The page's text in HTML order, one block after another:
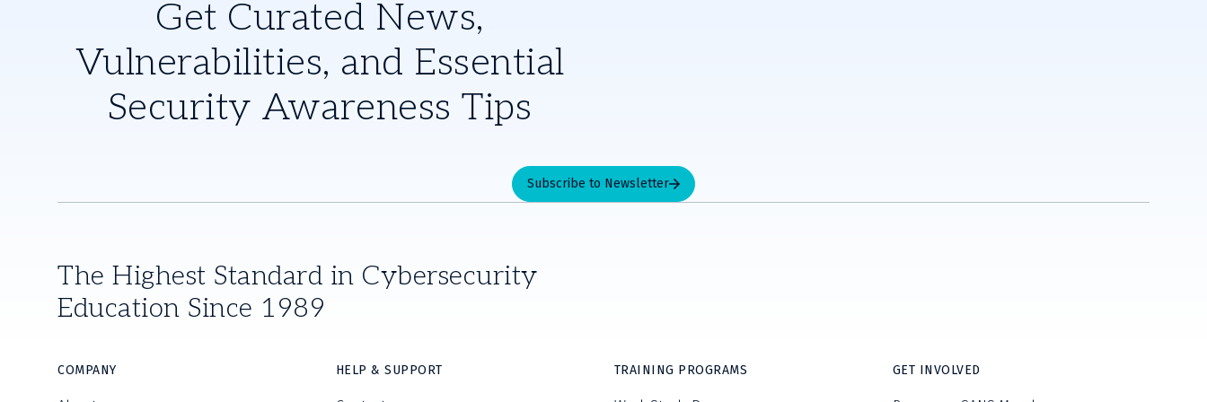
Get Curated News,
Vulnerabilities, and Essential
Security Awareness Tips
Subscribe to Newsletter
The Highest Standard in Cybersecurity
Education Since 1989
COMPANY HELP & SUPPORT TRAINING PROGRAMS GET INVOLVED